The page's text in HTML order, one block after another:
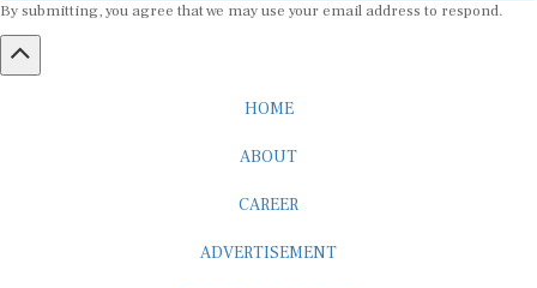
By submitting, you agree that we may use your email address to respond.
HOME
ABOUT
CAREER
ADVERTISEMENT